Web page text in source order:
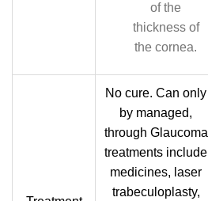
of the
thickness of
the cornea.
No cure. Can only
by managed,
through Glaucoma
treatments include
medicines, laser
trabeculoplasty,